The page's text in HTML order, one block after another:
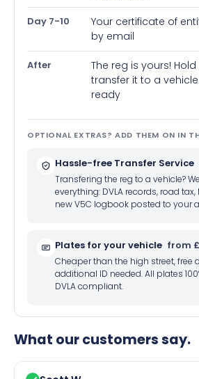
Day 7-10
Your certificate of
by email
After
The reg is yours!
transfer it to a
ready
OPTIONAL EXTRAS? ADD THEM ON IN
Hassle-free Transfer Service
Transfering the reg to a vehicle?
everything: DVLA records, road tax,
new V5C logbook posted to your
Plates for your vehicle from
Cheaper than the high street, free
additional ID needed. All plates
DVLA compliant.
What our customers say.